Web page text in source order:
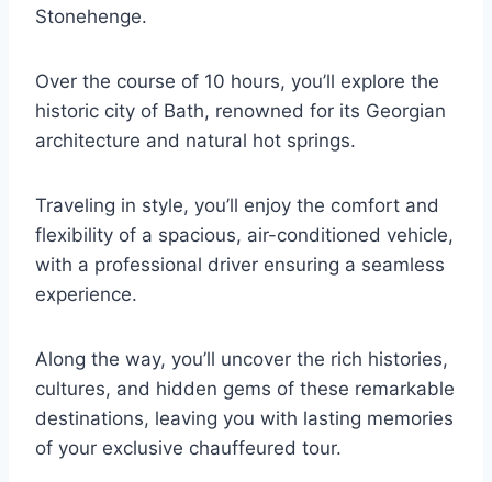
Stonehenge.
Over the course of 10 hours, you’ll explore the
historic city of Bath, renowned for its Georgian
architecture and natural hot springs.
Traveling in style, you’ll enjoy the comfort and
flexibility of a spacious, air-conditioned vehicle,
with a professional driver ensuring a seamless
experience.
Along the way, you’ll uncover the rich histories,
cultures, and hidden gems of these remarkable
destinations, leaving you with lasting memories
of your exclusive chauffeured tour.